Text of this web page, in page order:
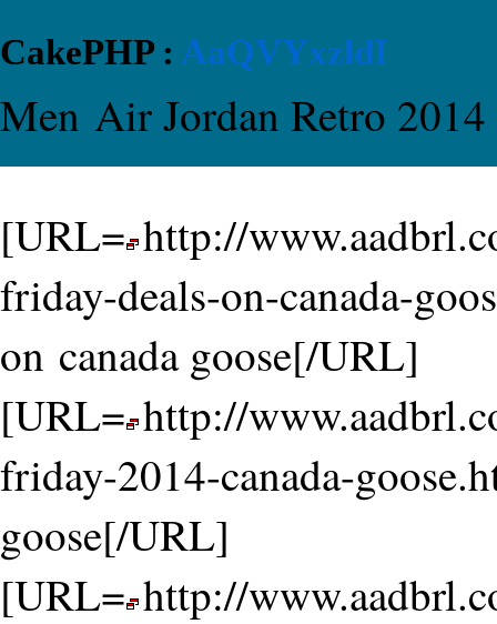
CakePHP : AaQVYxzldI
Men Air Jordan Retro
[URL= http://
friday-deals-on-canada-
on canada goose[/URL]
[URL= http://
friday-2014-canada-
goose[/URL]
[URL= http://